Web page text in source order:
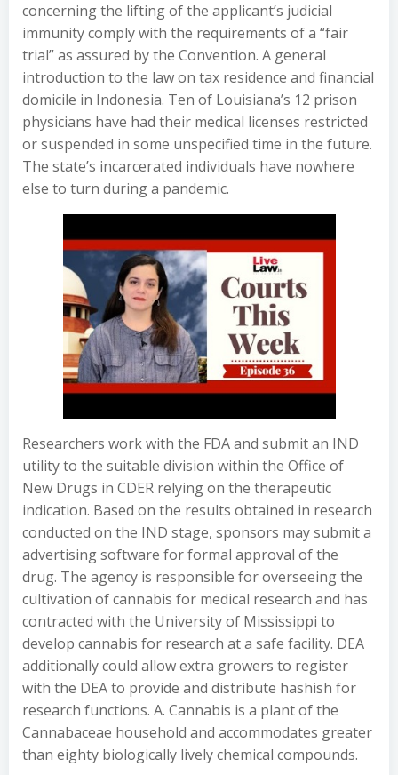
concerning the lifting of the applicant’s judicial
immunity comply with the requirements of a “fair
trial” as assured by the Convention. A general
introduction to the law on tax residence and financial
domicile in Indonesia. Ten of Louisiana’s 12 prison
physicians have had their medical licenses restricted
or suspended in some unspecified time in the future.
The state’s incarcerated individuals have nowhere
else to turn during a pandemic.
Researchers work with the FDA and submit an IND
utility to the suitable division within the Office of
New Drugs in CDER relying on the therapeutic
indication. Based on the results obtained in research
conducted on the IND stage, sponsors may submit a
advertising software for formal approval of the
drug. The agency is responsible for overseeing the
cultivation of cannabis for medical research and has
contracted with the University of Mississippi to
develop cannabis for research at a safe facility. DEA
additionally could allow extra growers to register
with the DEA to provide and distribute hashish for
research functions. A. Cannabis is a plant of the
Cannabaceae household and accommodates greater
than eighty biologically lively chemical compounds.